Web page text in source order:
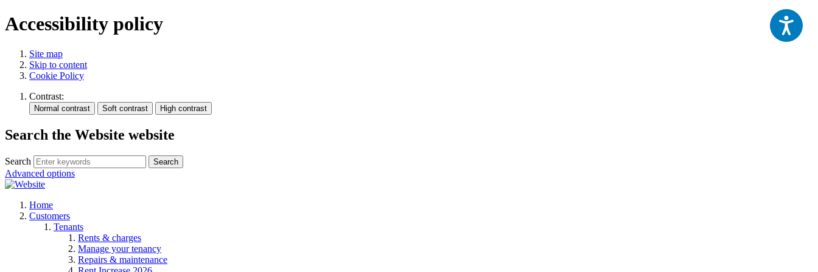
Accessibility policy
Site map
Skip to content
Cookie Policy
Contrast:
Search the Website website
Search Search
Advanced options
Home
Customers
Tenants
Rents & charges
Manage your tenancy
Repairs & maintenance